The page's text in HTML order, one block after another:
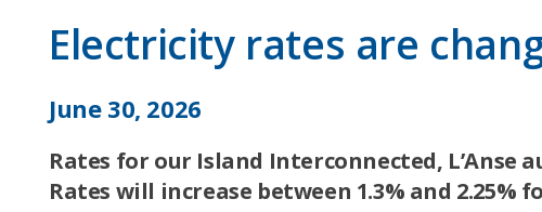
Electricity rates are
June 30, 2026
Rates for our Island Interconnected, L’Anse
Rates will increase between 1.3% and